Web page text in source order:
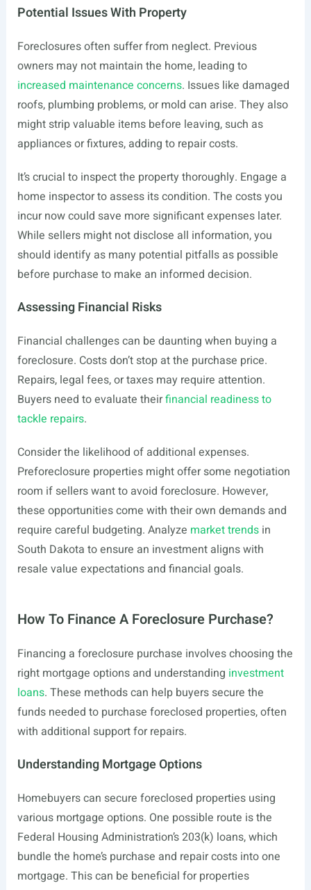
Potential Issues With Property
Foreclosures often suffer from neglect. Previous
owners may not maintain the home, leading to
increased maintenance concerns. Issues like damaged
roofs, plumbing problems, or mold can arise. They also
might strip valuable items before leaving, such as
appliances or fixtures, adding to repair costs.
It’s crucial to inspect the property thoroughly. Engage a
home inspector to assess its condition. The costs you
incur now could save more significant expenses later.
While sellers might not disclose all information, you
should identify as many potential pitfalls as possible
before purchase to make an informed decision.
Assessing Financial Risks
Financial challenges can be daunting when buying a
foreclosure. Costs don’t stop at the purchase price.
Repairs, legal fees, or taxes may require attention.
Buyers need to evaluate theirfinancial readiness to
tackle repairs.
Consider the likelihood of additional expenses.
Preforeclosure properties might offer some negotiation
room if sellers want to avoid foreclosure. However,
these opportunities come with their own demands and
require careful budgeting. Analyze market trendsin
South Dakota to ensure an investment aligns with
resale value expectations and financial goals.
How To Finance A Foreclosure Purchase?
Financing a foreclosure purchase involves choosing the
right mortgage options and understanding investment
loans. These methods can help buyers secure the
funds needed to purchase foreclosed properties, often
with additional support for repairs.
Understanding Mortgage Options
Homebuyers can secure foreclosed properties using
various mortgage options. One possible route is the
Federal Housing Administration’s 203(k) loans, which
bundle the home’s purchase and repair costs into one
mortgage. This can be beneficial for properties